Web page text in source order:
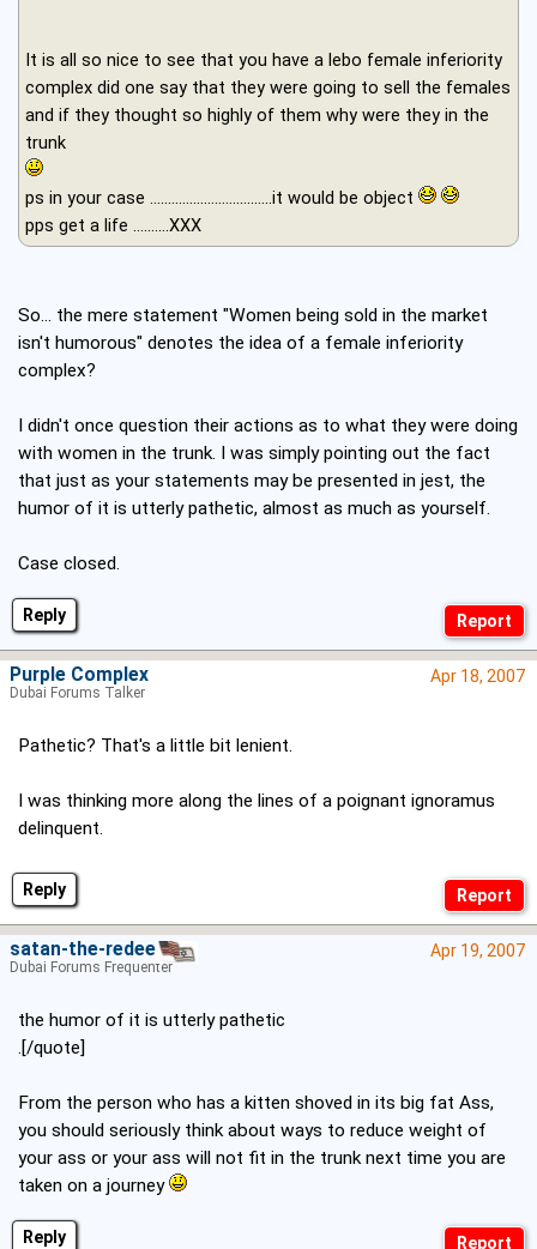
Reply
It is all so nice to see that you have a lebo female inferiority
complex did one say that they were going to sell the females
and if they thought so highly of them why were they in the
trunk
ps in your case ..................................it would be object
pps get a life ..........XXX
So... the mere statement "Women being sold in the market
isn't humorous" denotes the idea of a female inferiority
complex?
I didn't once question their actions as to what they were doing
with women in the trunk. I was simply pointing out the fact
that just as your statements may be presented in jest, the
humor of it is utterly pathetic, almost as much as yourself.
Case closed.
Reply
Apr 18, 2007
Pathetic? That's a little bit lenient.
I was thinking more along the lines of a poignant ignoramus
delinquent.
Purple Complex
Dubai Forums Talker
Reply
Apr 19, 2007
the humor of it is utterly pathetic
.[/quote]
From the person who has a kitten shoved in its big fat Ass,
you should seriously think about ways to reduce weight of
your ass or your ass will not fit in the trunk next time you are
taken on a journey
satan-the-redeema
Dubai Forums Frequenter